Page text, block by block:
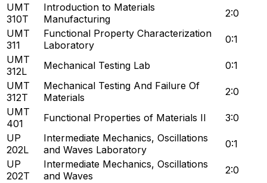
UMT
310T
Introduction to Materials
Manufacturing
2:0
UMT
311
Functional Property Characterization
Laboratory
0:1
UMT
312L
Mechanical Testing Lab
0:1
UMT
312T
Mechanical Testing And Failure Of
Materials
2:0
UMT
401
Functional Properties of Materials II
3:0
UP
202L
Intermediate Mechanics, Oscillations
and Waves Laboratory
0:1
UP
202T
Intermediate Mechanics, Oscillations
and Waves
2:0